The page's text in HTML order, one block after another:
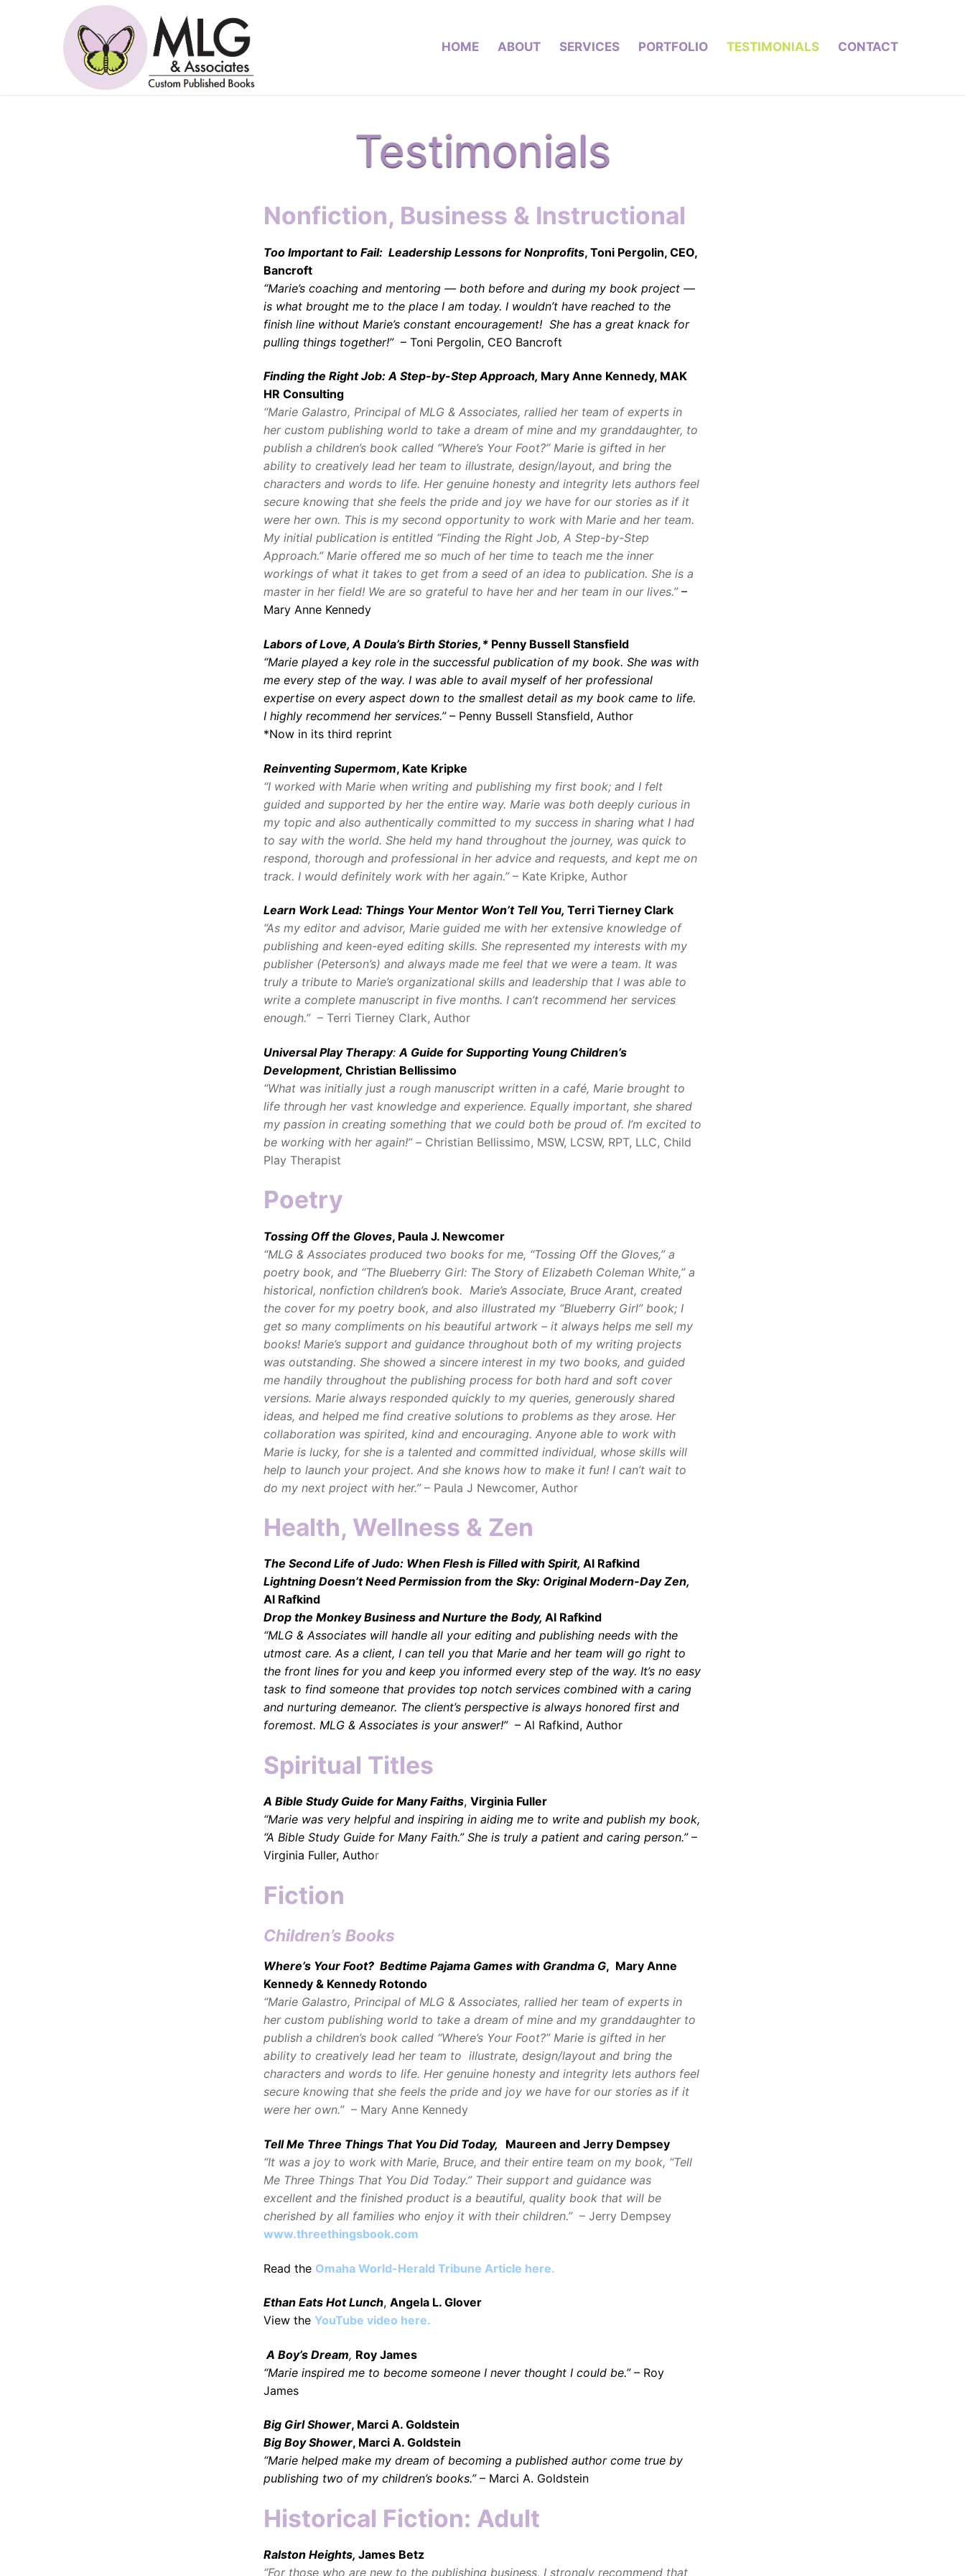
HOME ABOUT SERVICES PORTFOLIO TESTIMONIALS CONTACT
Testimonials
Nonfiction, Business & Instructional
Too Important to Fail: Leadership Lessons for Nonprofits, Toni Pergolin, CEO,
Bancroft
“Marie’s coaching and mentoring — both before and during my book project —
is what brought me to the place I am today. I wouldn’t have reached to the
finish line without Marie’s constant encouragement! She has a great knack for
pulling things together!” – Toni Pergolin, CEO Bancroft
Finding the Right Job: A Step-by-Step Approach, Mary Anne Kennedy, MAK
HR Consulting
“Marie Galastro, Principal of MLG & Associates, rallied her team of experts in
her custom publishing world to take a dream of mine and my granddaughter, to
publish a children’s book called “Where’s Your Foot?” Marie is gifted in her
ability to creatively lead her team to illustrate, design/layout, and bring the
characters and words to life. Her genuine honesty and integrity lets authors feel
secure knowing that she feels the pride and joy we have for our stories as if it
were her own. This is my second opportunity to work with Marie and her team.
My initial publication is entitled “Finding the Right Job, A Step-by-Step
Approach.” Marie offered me so much of her time to teach me the inner
workings of what it takes to get from a seed of an idea to publication. She is a
master in her field! We are so grateful to have her and her team in our lives.”–
Mary Anne Kennedy
Labors of Love, A Doula’s Birth Stories,* Penny Bussell Stansfield
“Marie played a key role in the successful publication of my book. She was with
me every step of the way. I was able to avail myself of her professional
expertise on every aspect down to the smallest detail as my book came to life.
I highly recommend her services.”– Penny Bussell Stansfield, Author
*Now in its third reprint
Reinventing Supermom, Kate Kripke
“I worked with Marie when writing and publishing my first book; and I felt
guided and supported by her the entire way. Marie was both deeply curious in
my topic and also authentically committed to my success in sharing what I had
to say with the world. She held my hand throughout the journey, was quick to
respond, thorough and professional in her advice and requests, and kept me on
track. I would definitely work with her again.”– Kate Kripke, Author
Learn Work Lead: Things Your Mentor Won’t Tell You, Terri Tierney Clark
“As my editor and advisor, Marie guided me with her extensive knowledge of
publishing and keen-eyed editing skills. She represented my interests with my
publisher (Peterson’s) and always made me feel that we were a team. It was
truly a tribute to Marie’s organizational skills and leadership that I was able to
write a complete manuscript in five months. I can’t recommend her services
enough.” – Terri Tierney Clark, Author
Universal Play Therapy: A Guide for Supporting Young Children’s
Development, Christian Bellissimo
“What was initially just a rough manuscript written in a café, Marie brought to
life through her vast knowledge and experience. Equally important, she shared
my passion in creating something that we could both be proud of. I’m excited to
be working with her again!” – Christian Bellissimo, MSW, LCSW, RPT, LLC, Child
Play Therapist
Poetry
Tossing Off the Gloves, Paula J. Newcomer
“MLG & Associates produced two books for me, “Tossing Off the Gloves,” a
poetry book, and “The Blueberry Girl: The Story of Elizabeth Coleman White,” a
historical, nonfiction children’s book. Marie’s Associate, Bruce Arant, created
the cover for my poetry book, and also illustrated my “Blueberry Girl” book; I
get so many compliments on his beautiful artwork – it always helps me sell my
books! Marie’s support and guidance throughout both of my writing projects
was outstanding. She showed a sincere interest in my two books, and guided
me handily throughout the publishing process for both hard and soft cover
versions. Marie always responded quickly to my queries, generously shared
ideas, and helped me find creative solutions to problems as they arose. Her
collaboration was spirited, kind and encouraging. Anyone able to work with
Marie is lucky, for she is a talented and committed individual, whose skills will
help to launch your project. And she knows how to make it fun! I can’t wait to
do my next project with her.”– Paula J Newcomer, Author
Health, Wellness & Zen
The Second Life of Judo: When Flesh is Filled with Spirit, Al Rafkind
Lightning Doesn’t Need Permission from the Sky: Original Modern-Day Zen,
Al Rafkind
Drop the Monkey Business and Nurture the Body, Al Rafkind
“MLG & Associates will handle all your editing and publishing needs with the
utmost care. As a client, I can tell you that Marie and her team will go right to
the front lines for you and keep you informed every step of the way. It’s no easy
task to find someone that provides top notch services combined with a caring
and nurturing demeanor. The client’s perspective is always honored first and
foremost. MLG & Associates is your answer!” – Al Rafkind, Author
Spiritual Titles
A Bible Study Guide for Many Faiths, Virginia Fuller
“Marie was very helpful and inspiring in aiding me to write and publish my book,
“A Bible Study Guide for Many Faith.” She is truly a patient and caring person.”–
Virginia Fuller, Author
Fiction
Children’s Books
Where’s Your Foot? Bedtime Pajama Games with Grandma G, Mary Anne
Kennedy & Kennedy Rotondo
“Marie Galastro, Principal of MLG & Associates, rallied her team of experts in
her custom publishing world to take a dream of mine and my granddaughter to
publish a children’s book called “Where’s Your Foot?” Marie is gifted in her
ability to creatively lead her team to illustrate, design/layout and bring the
characters and words to life. Her genuine honesty and integrity lets authors feel
secure knowing that she feels the pride and joy we have for our stories as if it
were her own.” – Mary Anne Kennedy
Tell Me Three Things That You Did Today,
Maureen and Jerry Dempsey
“It was a joy to work with Marie, Bruce, and their entire team on my book, “Tell
Me Three Things That You Did Today.” Their support and guidance was
excellent and the finished product is a beautiful, quality book that will be
cherished by all families who enjoy it with their children.” – Jerry Dempsey
www.threethingsbook.com
Read the Omaha World-Herald Tribune Article here.
Ethan Eats Hot Lunch, Angela L. Glover
View the YouTube video here.
A Boy’s Dream, Roy James
“Marie inspired me to become someone I never thought I could be.”– Roy
James
Big Girl Shower, Marci A. Goldstein
Big Boy Shower, Marci A. Goldstein
“Marie helped make my dream of becoming a published author come true by
publishing two of my children’s books.” – Marci A. Goldstein
Historical Fiction: Adult
Ralston Heights, James Betz
“For those who are new to the publishing business, I strongly recommend that